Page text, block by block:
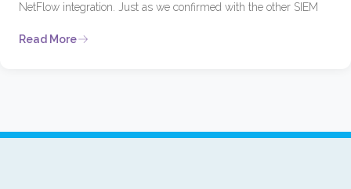
NetFlow integration. Just as we confirmed with the other SIEM
Read More